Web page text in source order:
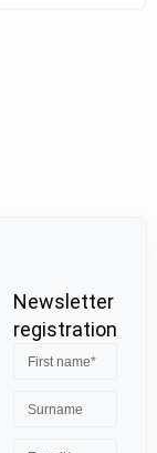
Newsletter
registration